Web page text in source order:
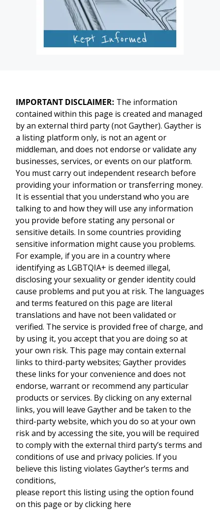
IMPORTANT DISCLAIMER: The information
contained within this page is created and managed
by an external third party (not Gayther). Gayther is
a listing platform only, is not an agent or
middleman, and does not endorse or validate any
businesses, services, or events on our platform.
You must carry out independent research before
providing your information or transferring money.
It is essential that you understand who you are
talking to and how they will use any information
you provide before stating any personal or
sensitive details. In some countries providing
sensitive information might cause you problems.
For example, if you are in a country where
identifying as LGBTQIA+ is deemed illegal,
disclosing your sexuality or gender identity could
cause problems and put you at risk. The languages
and terms featured on this page are literal
translations and have not been validated or
verified. The service is provided free of charge, and
by using it, you accept that you are doing so at
your own risk. This page may contain external
links to third-party websites; Gayther provides
these links for your convenience and does not
endorse, warrant or recommend any particular
products or services. By clicking on any external
links, you will leave Gayther and be taken to the
third-party website, which you do so at your own
risk and by accessing the site, you will be required
to comply with the external third party’s terms and
conditions of use and privacy policies. If you
believe this listing violates Gayther’s terms and
conditions,
please report this listing using the option found
on this page or by clicking here